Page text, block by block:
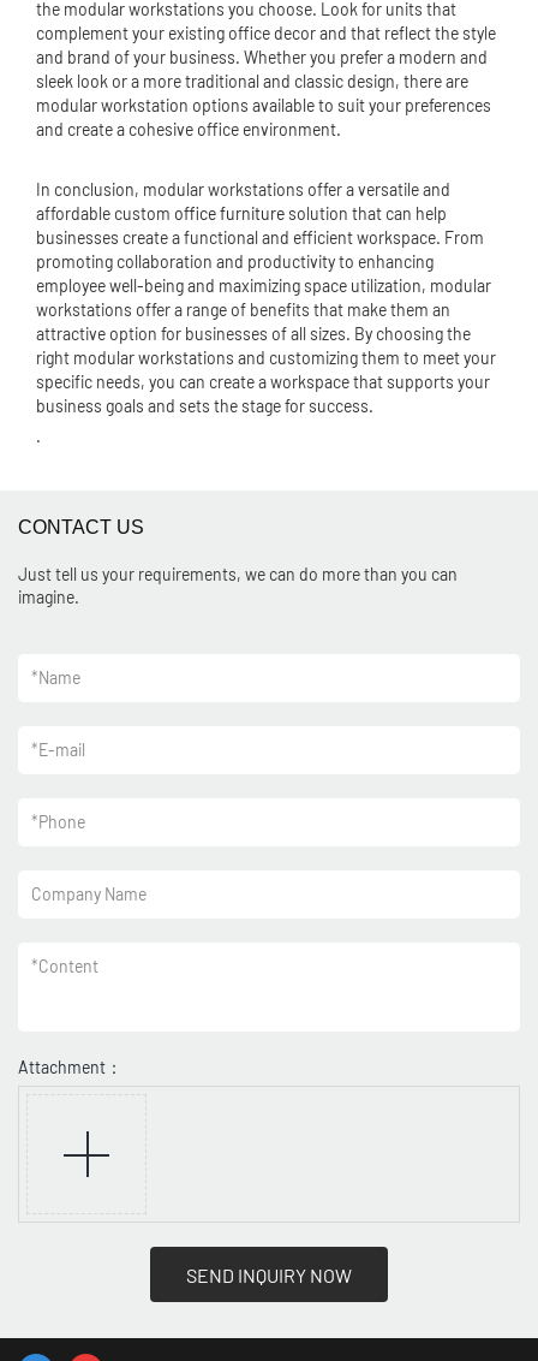
the modular workstations you choose. Look for units that
complement your existing office decor and that reflect the style
and brand of your business. Whether you prefer a modern and
sleek look or a more traditional and classic design, there are
modular workstation options available to suit your preferences
and create a cohesive office environment.
In conclusion, modular workstations offer a versatile and
affordable custom office furniture solution that can help
businesses create a functional and efficient workspace. From
promoting collaboration and productivity to enhancing
employee well-being and maximizing space utilization, modular
workstations offer a range of benefits that make them an
attractive option for businesses of all sizes. By choosing the
right modular workstations and customizing them to meet your
specific needs, you can create a workspace that supports your
business goals and sets the stage for success.
.
CONTACT US
Just tell us your requirements, we can do more than you can
imagine.
*Name
*E-mail
*Phone
Company Name
*Content
Attachment：
SEND INQUIRY NOW